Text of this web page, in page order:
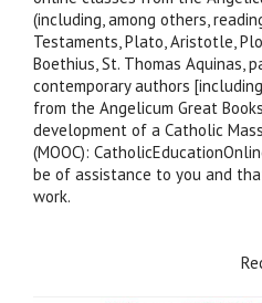
(including, among others,
Testaments, Plato, Aristotle,
Boethius, St. Thomas Aquinas,
contemporary authors
from the Angelicum Great
development of a Catholic
(MOOC):
be of assistance to you and
work.